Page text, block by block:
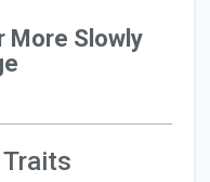
More Slowly